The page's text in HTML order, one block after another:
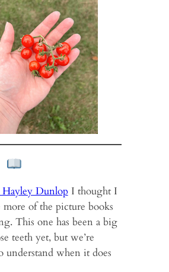
Dunlop I thought I
more of the picture books
This one has been a big
teeth yet, but we’re
understand when it does